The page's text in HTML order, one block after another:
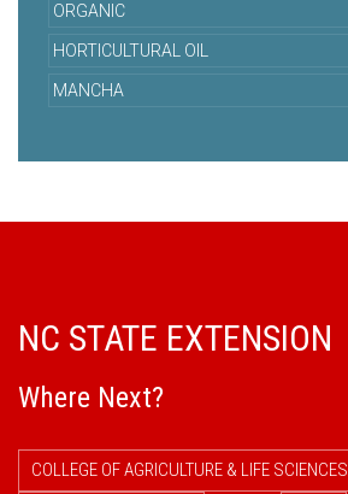
ORGANIC
HORTICULTURAL OIL
MANCHA
NC STATE EXTENSION
Where Next?
COLLEGE OF AGRICULTURE & LIFE SCIENCES